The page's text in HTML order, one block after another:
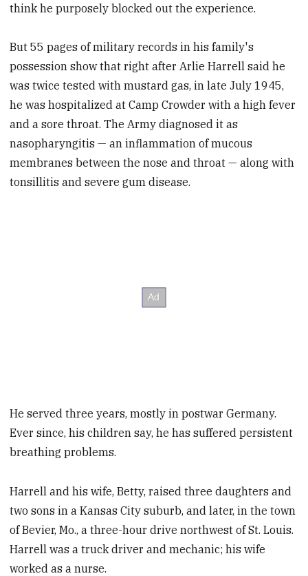
think he purposely blocked out the experience.
But 55 pages of military records in his family's
possession show that right after Arlie Harrell said he
was twice tested with mustard gas, in late July 1945,
he was hospitalized at Camp Crowder with a high fever
and a sore throat. The Army diagnosed it as
nasopharyngitis — an inflammation of mucous
membranes between the nose and throat — along with
tonsillitis and severe gum disease.
He served three years, mostly in postwar Germany.
Ever since, his children say, he has suffered persistent
breathing problems.
Harrell and his wife, Betty, raised three daughters and
two sons in a Kansas City suburb, and later, in the town
of Bevier, Mo., a three-hour drive northwest of St. Louis.
Harrell was a truck driver and mechanic; his wife
worked as a nurse.